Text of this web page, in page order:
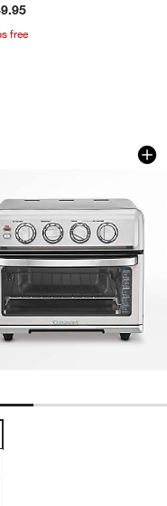
free
Glass Air
®
showing item 1 through